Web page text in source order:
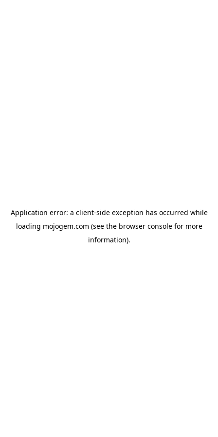
Application error: a client-side exception has occurred while
loading mojogem.com (see the browser consolefor more
information).